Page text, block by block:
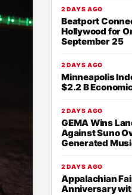
2 DAYS AGO
Beatport
Hollywood for
September 25
2 DAYS AGO
Minneapolis
$2.2 B
2 DAYS AGO
GEMA Wins
Against Suno
Generated
2 DAYS AGO
Appalachian
Anniversary